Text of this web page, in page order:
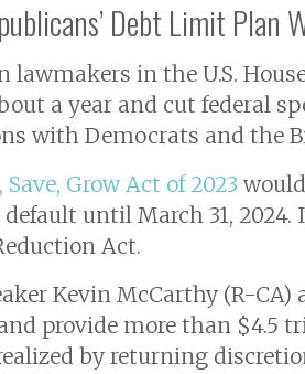
Debt Limit Plan
lawmakers in the U.S.
a year and cut federal
with Democrats and the
Grow Act of 2023
until March 31,
Act.
Kevin McCarthy (R-
provide more than $4.5
by returning